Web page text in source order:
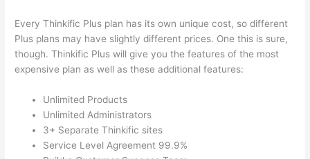
Every Thinkific Plus plan has its own unique cost, so different
Plus plans may have slightly different prices. One this is sure,
though. Thinkific Plus will give you the features of the most
expensive plan as well as these additional features:
Unlimited Products
Unlimited Administrators
3+ Separate Thinkific sites
Service Level Agreement 99.9%